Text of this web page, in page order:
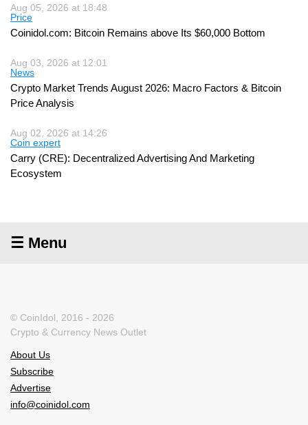
Aug 05, 2026 at 18:48
Price
Coinidol.com: Bitcoin Remains above Its $60,000 Bottom
Aug 03, 2026 at 12:01
News
Crypto Market Trends August 2026: Macro Factors & Bitcoin
Price Analysis
Aug 02, 2026 at 14:26
Coin expert
Carry (CRE): Decentralized Advertising And Marketing
Ecosystem
☰ Menu
© CoinIdol, 2016 - 2026
Crypto & Currency News Outlet
About Us
Subscribe
Advertise
info@coinidol.com